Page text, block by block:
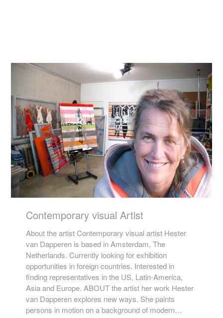
Contemporary visual Artist
About the artist Contemporary visual artist Hester
van Dapperen is based in Amsterdam, The
Netherlands. Currently looking for exhibition
opportunities in foreign countries. Interested in
finding representatives in the US, Latin-America,
Asia and Europe. ABOUT the artist her work Hester
van Dapperen explores new ways. She paints
persons in motion on a background of modern…